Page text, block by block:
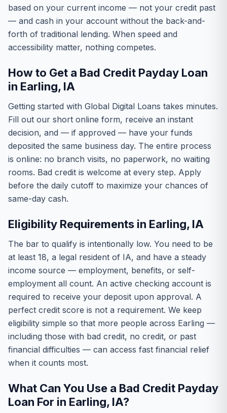
based on your current income — not your credit past
— and cash in your account without the back-and-
forth of traditional lending. When speed and
accessibility matter, nothing competes.
How to Get a Bad Credit Payday Loan
in Earling, IA
Getting started with Global Digital Loans takes minutes.
Fill out our short online form, receive an instant
decision, and — if approved — have your funds
deposited the same business day. The entire process
is online: no branch visits, no paperwork, no waiting
rooms. Bad credit is welcome at every step. Apply
before the daily cutoff to maximize your chances of
same-day cash.
Eligibility Requirements in Earling, IA
The bar to qualify is intentionally low. You need to be
at least 18, a legal resident of IA, and have a steady
income source — employment, benefits, or self-
employment all count. An active checking account is
required to receive your deposit upon approval. A
perfect credit score is not a requirement. We keep
eligibility simple so that more people across Earling —
including those with bad credit, no credit, or past
financial difficulties — can access fast financial relief
when it counts most.
What Can You Use a Bad Credit Payday
Loan For in Earling, IA?